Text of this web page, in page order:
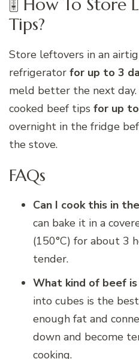
🎚 How To Store
Tips?
Store leftovers in an
refrigerator for up to 3
meld better the next day.
cooked beef tips for up
overnight in the fridge
the stove.
FAQs
Can I cook this in
can bake it in a
(150°C) for about 3
tender.
What kind of beef
into cubes is the
enough fat and
down and become
cooking.